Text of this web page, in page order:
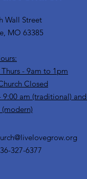
Wall Street
MO 63385
- 9am to 1pm
Closed
9:00 am (traditional) and
(modern)
327-6377